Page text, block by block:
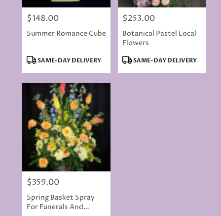
Price:
$148.00
Summer Romance Cube
Product
SAME-DAY DELIVERY
Price:
$253.00
Botanical Pastel Local
Flowers
Product
SAME-DAY DELIVERY
Price:
$359.00
Spring Basket Spray
For Funerals And